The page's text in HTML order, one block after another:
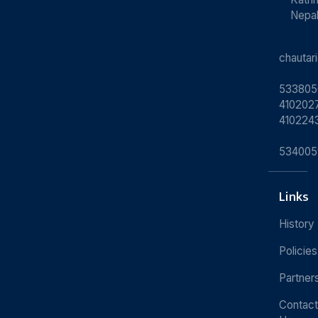
Nepal
Links
History
Policies
Contact